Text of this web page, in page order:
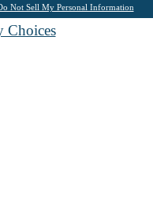
Not Sell My Personal Information
Choices